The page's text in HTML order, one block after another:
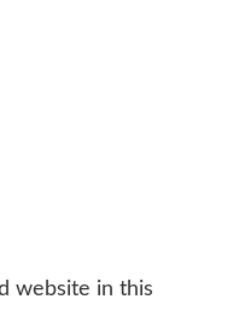
website in this